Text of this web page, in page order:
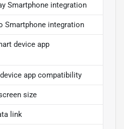
Smartphone integration
Smartphone integration
device app
app compatibility
size
link